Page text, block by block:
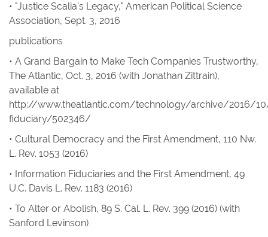
• "Justice Scalia's Legacy," American Political Science
Association, Sept. 3, 2016
publications
• A Grand Bargain to Make Tech Companies Trustworthy,
The Atlantic, Oct. 3, 2016 (with Jonathan Zittrain),
available at
http://www.theatlantic.com/technology/archive/2016/
fiduciary/502346/
• Cultural Democracy and the First Amendment, 110 Nw.
L. Rev. 1053 (2016)
• Information Fiduciaries and the First Amendment, 49
U.C. Davis L. Rev. 1183 (2016)
• To Alter or Abolish, 89 S. Cal. L. Rev. 399 (2016) (with
Sanford Levinson)